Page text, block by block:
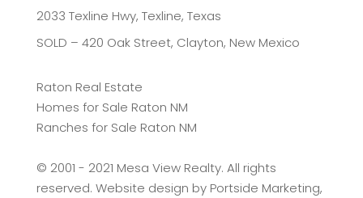
2033 Texline Hwy, Texline, Texas
SOLD – 420 Oak Street, Clayton, New Mexico
Raton Real Estate
Homes for Sale Raton NM
Ranches for Sale Raton NM
©️ 2001 - 2021 Mesa View Realty. All rights
reserved. Website design by Portside Marketing,